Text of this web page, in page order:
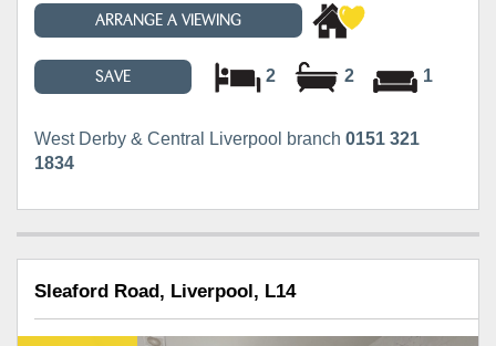
ARRANGE A VIEWING
SAVE 2 2 1
West Derby & Central Liverpool branch 0151 321
1834
Sleaford Road, Liverpool, L14